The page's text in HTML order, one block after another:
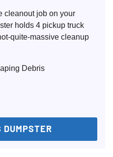
cleanout job on your
holds 4 pickup truck
quite-massive cleanup
Debris
DUMPSTER